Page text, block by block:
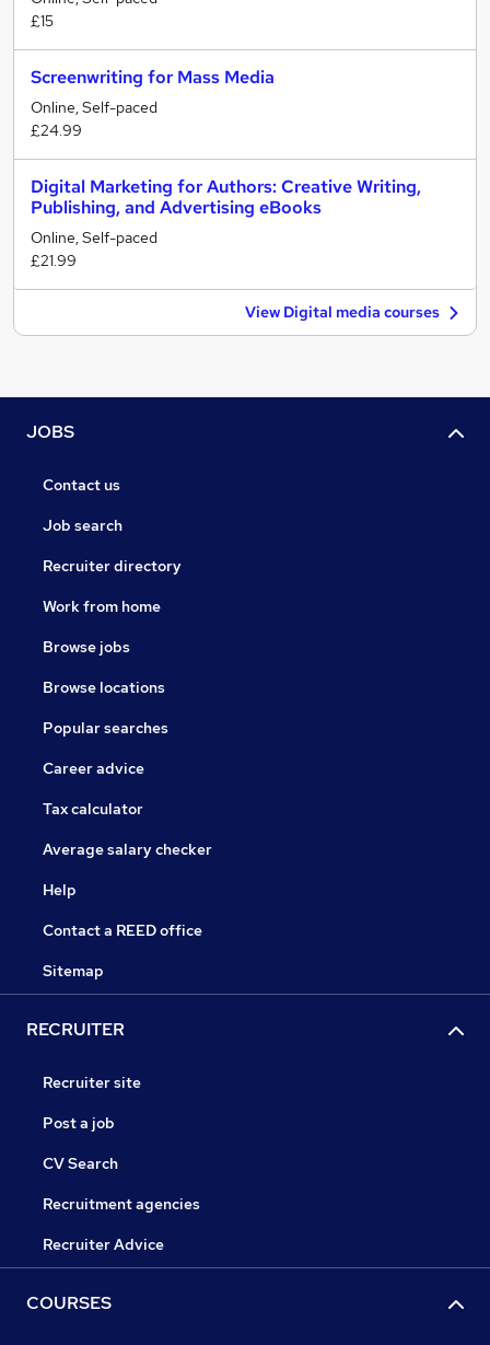
£15
Screenwriting for Mass Media
Online, Self-paced
£24.99
Digital Marketing for Authors: Creative Writing,
Publishing, and Advertising eBooks
Online, Self-paced
£21.99
View Digital media courses
JOBS
Contact us
Job search
Recruiter directory
Work from home
Browse jobs
Browse locations
Popular searches
Career advice
Tax calculator
Average salary checker
Help
Contact a REED office
Sitemap
RECRUITER
Recruiter site
Post a job
CV Search
Recruitment agencies
Recruiter Advice
COURSES